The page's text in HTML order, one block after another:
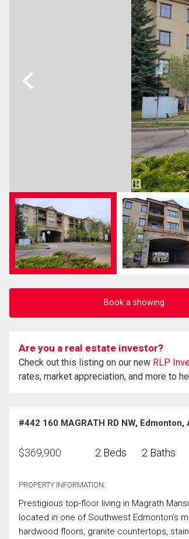
Previous
Book a showing
Are you a real estate investor?
Check out this listing on our new RLP
rates, market appreciation, and more to
#442 160 MAGRATH RD NW, Edmonton,
$369,900 2 Beds 2 Baths
PROPERTY INFORMATION:
Prestigious top-floor living in Magrath
located in one of Southwest Edmonton’s
hardwood floors, granite countertops,